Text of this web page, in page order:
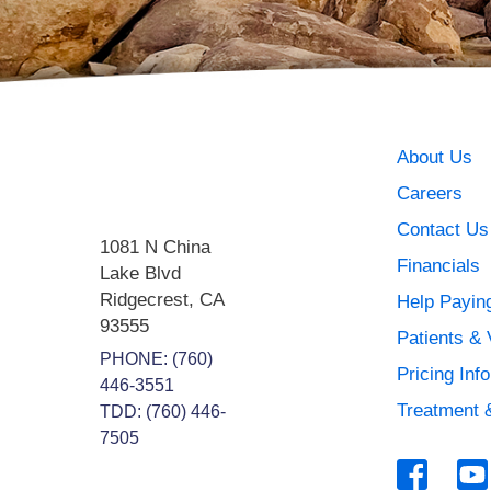
1081 N China
Lake Blvd
Ridgecrest, CA
93555
PHONE: (760)
446-3551
TDD: (760) 446-
7505
About Us
Careers
Contact Us
Financials
Help
Patients &
Pricing
Treatment